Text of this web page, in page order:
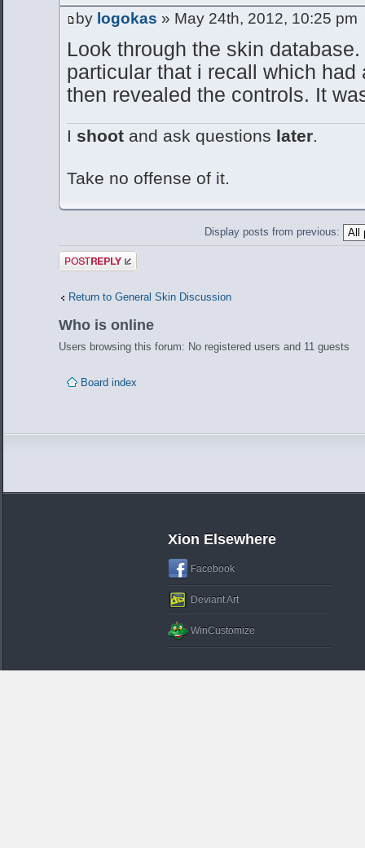
by logokas » May 24th, 2012, 10:25 pm
Look through the skin
particular that i recall which
then revealed the controls. It
I shoot and ask questions later.
Take no offense of it.
Display posts from previous:
Post a reply
Return to General Skin Discussion
Who is online
Users browsing this forum: No registered users and 11 guests
Board index
Xion Elsewhere
Facebook
Deviant Art
WinCustomize